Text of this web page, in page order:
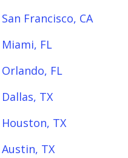
Francisco, CA
FL
FL
TX
TX
TX